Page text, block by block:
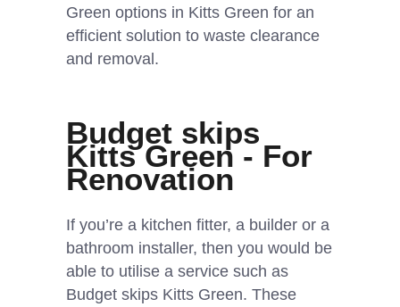
Green options in Kitts Green for an
efficient solution to waste clearance
and removal.
Budget skips
Kitts Green - For
Renovation
If you’re a kitchen fitter, a builder or a
bathroom installer, then you would be
able to utilise a service such as
Budget skips Kitts Green. These